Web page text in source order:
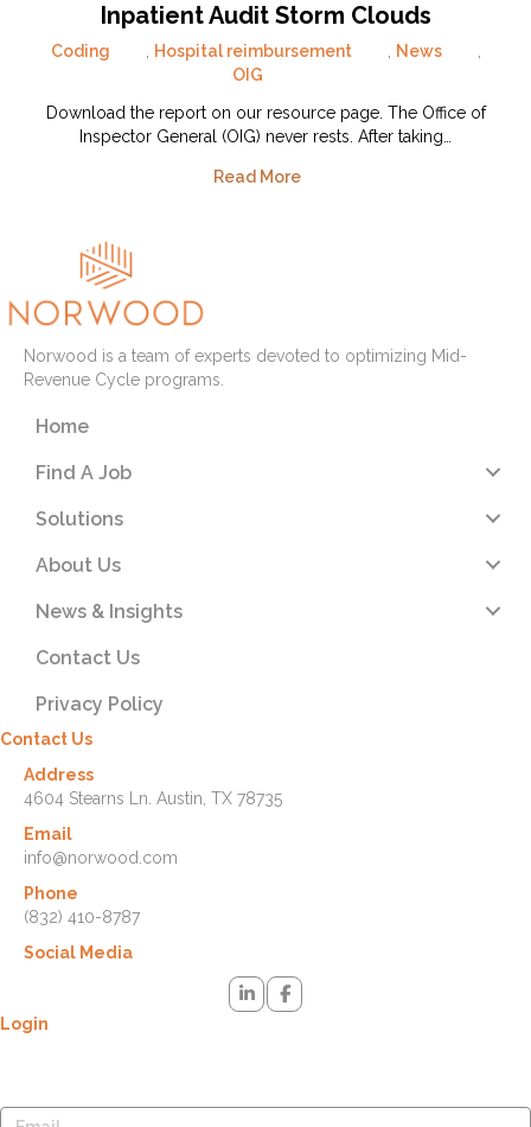
Inpatient Audit Storm Clouds
Coding Hospital reimbursement News
OIG
Download the report on our resource page. The Office of
Inspector General (OIG) never rests. After taking…
Read More
Norwood is a team of experts devoted to optimizing Mid-
Revenue Cycle programs.
Home
Find A Job
Solutions
About Us
News & Insights
Contact Us
Privacy Policy
Contact Us
Address
4604 Stearns Ln. Austin, TX 78735
Email
info@norwood.com
Phone
(832) 410-8787
Social Media
Login